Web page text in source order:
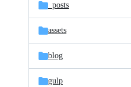
_posts
assets
blog
gulp